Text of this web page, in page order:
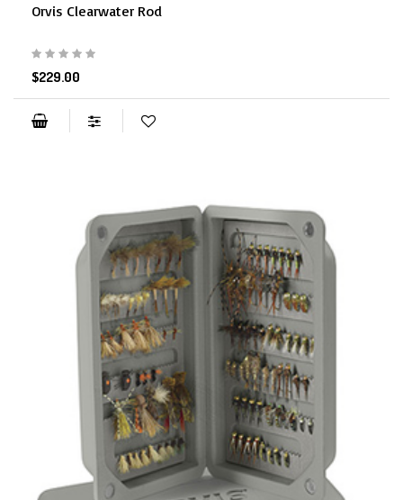
Orvis Clearwater Rod
$229.00